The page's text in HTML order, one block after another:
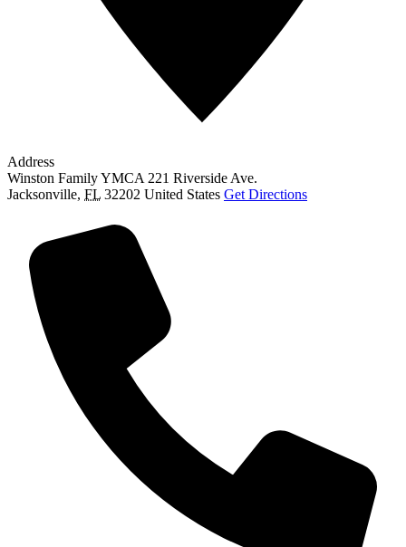
Address
Winston Family YMCA 221 Riverside Ave.
Jacksonville, FL 32202 United States Get Directions